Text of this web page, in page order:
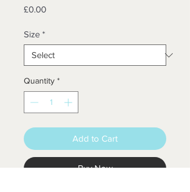
£0.00Price
Size *
Quantity *
Add to Cart
Buy Now